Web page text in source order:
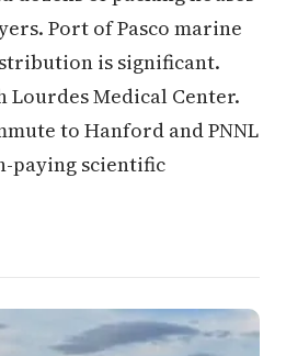
Port of Pasco marine
is significant.
Medical Center.
to Hanford and PNNL
paying scientific